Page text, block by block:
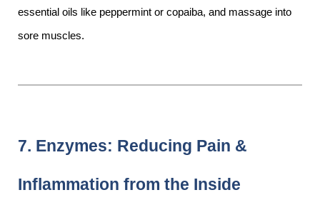
essential oils like peppermint or copaiba, and massage into
sore muscles.
7. Enzymes: Reducing Pain &
Inflammation from the Inside